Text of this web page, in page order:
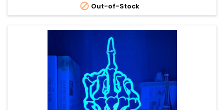
 Out-of-Stock